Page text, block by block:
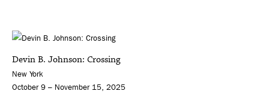
Devin B. Johnson: Crossing
New York
October 9 – November 15, 2025